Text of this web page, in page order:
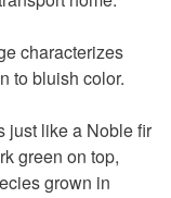
characterizes
to bluish color.
just like a Noble fir
green on top,
grown in